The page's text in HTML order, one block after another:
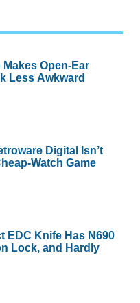
Open-Ear
Less Awkward
Digital Isn’t
Watch Game
EDC Knife Has N690
Lock, and Hardly